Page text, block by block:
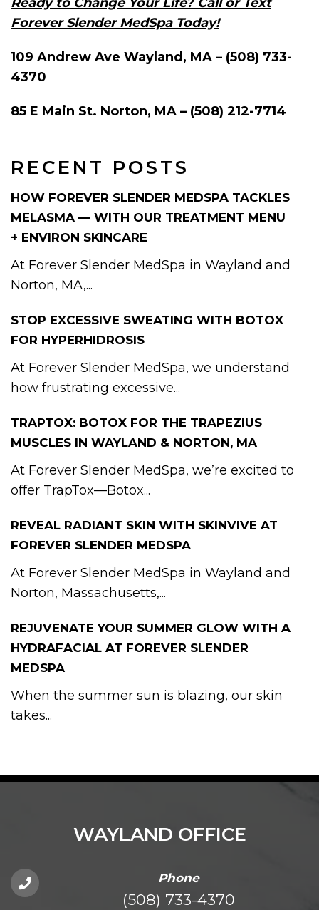
RECENT POSTS
HOW FOREVER SLENDER MEDSPA TACKLES
MELASMA — WITH OUR TREATMENT MENU
+ ENVIRON SKINCARE
At Forever Slender MedSpa in Wayland and
Norton, MA,...
STOP EXCESSIVE SWEATING WITH BOTOX
FOR HYPERHIDROSIS
At Forever Slender MedSpa, we understand
how frustrating excessive...
TRAPTOX: BOTOX FOR THE TRAPEZIUS
MUSCLES IN WAYLAND & NORTON, MA
At Forever Slender MedSpa, we’re excited to
offer TrapTox—Botox...
REVEAL RADIANT SKIN WITH SKINVIVE AT
FOREVER SLENDER MEDSPA
At Forever Slender MedSpa in Wayland and
Norton, Massachusetts,...
REJUVENATE YOUR SUMMER GLOW WITH A
HYDRAFACIAL AT FOREVER SLENDER
MEDSPA
When the summer sun is blazing, our skin
takes...
Ready to Change Your Life? Call or Text
Forever Slender MedSpa Today!
109 Andrew Ave Wayland, MA – (508) 733-
4370
85 E Main St. Norton, MA – (508) 212-7714
WAYLAND OFFICE
Phone
(508) 733-4370